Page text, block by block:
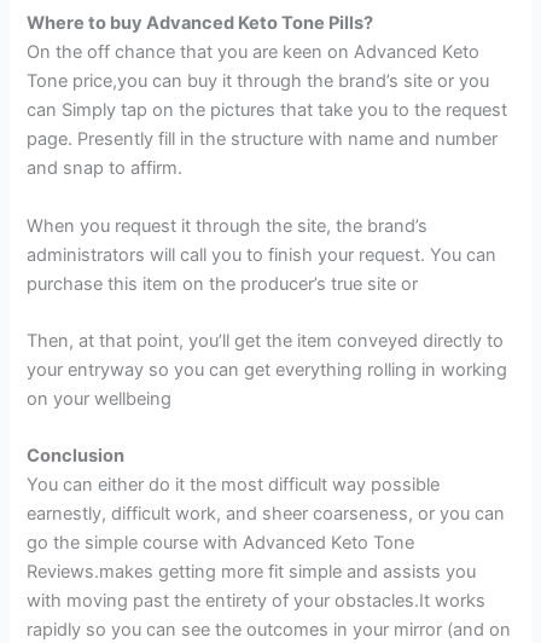
Where to buy Advanced Keto Tone Pills?
On the off chance that you are keen on Advanced Keto
Tone price,you can buy it through the brand’s site or you
can Simply tap on the pictures that take you to the request
page. Presently fill in the structure with name and number
and snap to affirm.
When you request it through the site, the brand’s
administrators will call you to finish your request. You can
purchase this item on the producer’s true site or
Then, at that point, you’ll get the item conveyed directly to
your entryway so you can get everything rolling in working
on your wellbeing
Conclusion
You can either do it the most difficult way possible
earnestly, difficult work, and sheer coarseness, or you can
go the simple course with Advanced Keto Tone
Reviews.makes getting more fit simple and assists you
with moving past the entirety of your obstacles.It works
rapidly so you can see the outcomes in your mirror (and on